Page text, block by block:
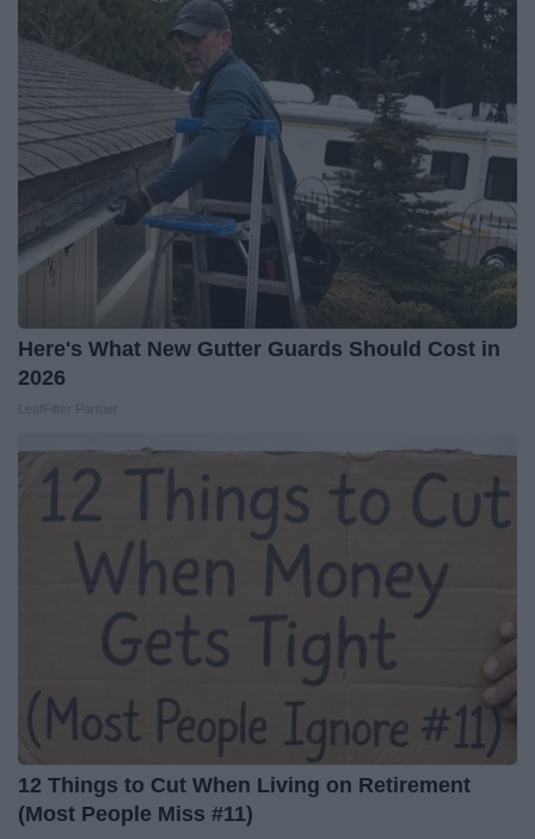
Here's What New Gutter Guards Should Cost in
2026
12 Things to Cut When Living on Retirement
(Most People Miss #11)